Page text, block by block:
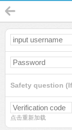
Safety question
点击重新加载